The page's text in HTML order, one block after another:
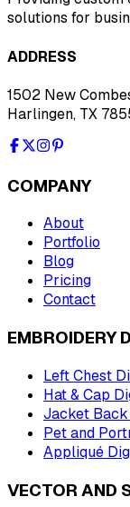
solutions for
ADDRESS
1502 New
Harlingen, TX
COMPANY
About
Portfolio
Blog
Pricing
Contact
EMBROIDERY
Left Chest
Hat & Cap
Jacket
Pet and
Appliqué
VECTOR AND